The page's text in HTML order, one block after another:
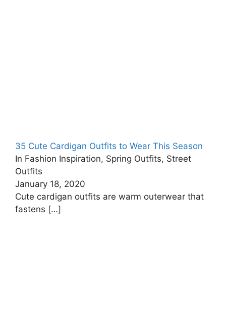
35 Cute Cardigan Outfits to Wear This Season
In Fashion Inspiration, Spring Outfits, Street
Outfits
January 18, 2020
Cute cardigan outfits are warm outerwear that
fastens […]